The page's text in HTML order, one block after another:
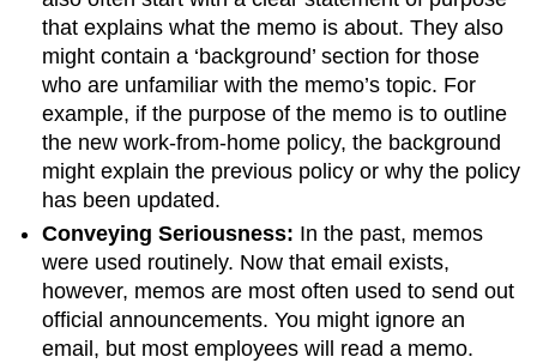
that explains what the memo is about. They also
might contain a ‘background’ section for those
who are unfamiliar with the memo’s topic. For
example, if the purpose of the memo is to outline
the new work-from-home policy, the background
might explain the previous policy or why the policy
has been updated.
Conveying Seriousness: In the past, memos
were used routinely. Now that email exists,
however, memos are most often used to send out
official announcements. You might ignore an
email, but most employees will read a memo.